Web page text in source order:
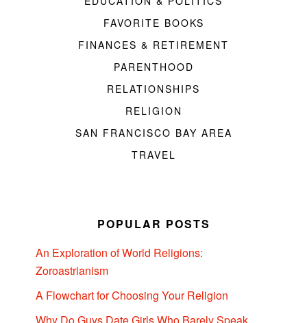
FAVORITE BOOKS
FINANCES & RETIREMENT
PARENTHOOD
RELATIONSHIPS
RELIGION
SAN FRANCISCO BAY AREA
TRAVEL
POPULAR POSTS
An Exploration of World Religions:
Zoroastrianism
A Flowchart for Choosing Your Religion